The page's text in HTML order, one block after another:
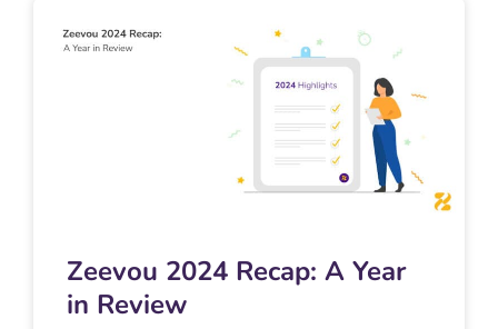
Zeevou 2024 Recap: A Year
in Review